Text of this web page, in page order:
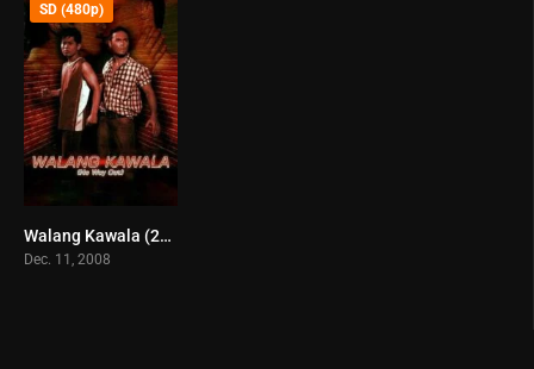
5.3
SD (480p)
Walang Kawala (2008)
Dec. 11, 2008